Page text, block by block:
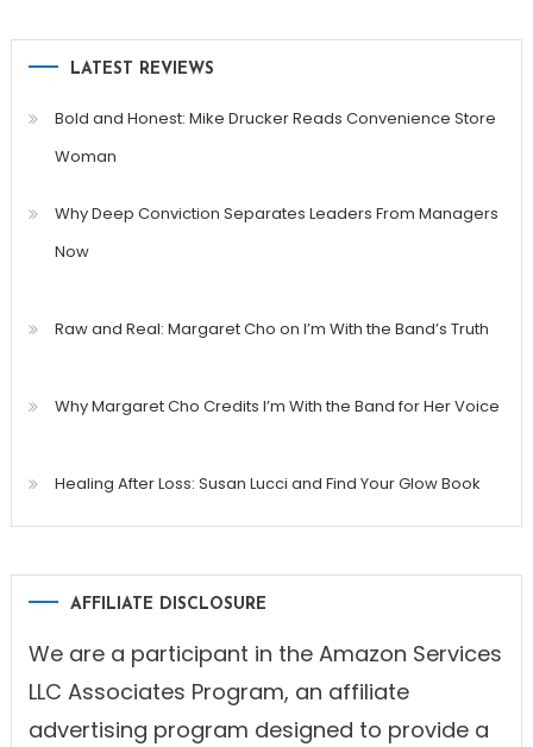
LATEST REVIEWS
Bold and Honest: Mike Drucker Reads Convenience Store
Woman
Why Deep Conviction Separates Leaders From Managers
Now
Raw and Real: Margaret Cho on I’m With the Band’s Truth
Why Margaret Cho Credits I’m With the Band for Her Voice
Healing After Loss: Susan Lucci and Find Your Glow Book
AFFILIATE DISCLOSURE
We are a participant in the Amazon Services
LLC Associates Program, an affiliate
advertising program designed to provide a